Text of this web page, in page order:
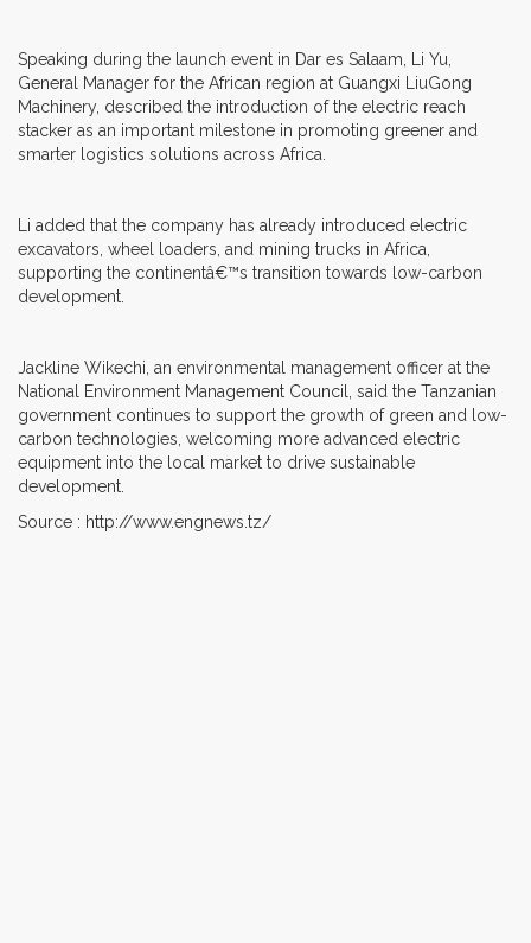
Speaking during the launch event in Dar es Salaam, Li Yu,
General Manager for the African region at Guangxi LiuGong
Machinery, described the introduction of the electric reach
stacker as an important milestone in promoting greener and
smarter logistics solutions across Africa.
Li added that the company has already introduced electric
excavators, wheel loaders, and mining trucks in Africa,
supporting the continentâ€™s transition towards low-carbon
development.
Jackline Wikechi, an environmental management officer at the
National Environment Management Council, said the Tanzanian
government continues to support the growth of green and low-
carbon technologies, welcoming more advanced electric
equipment into the local market to drive sustainable
development.
Source : http://www.engnews.tz/